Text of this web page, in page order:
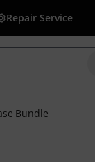
Repair Service
Bundle